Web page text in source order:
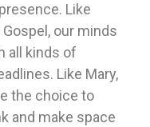
Like
Gospel, our minds
all kinds of
Like Mary,
the choice to
and make space